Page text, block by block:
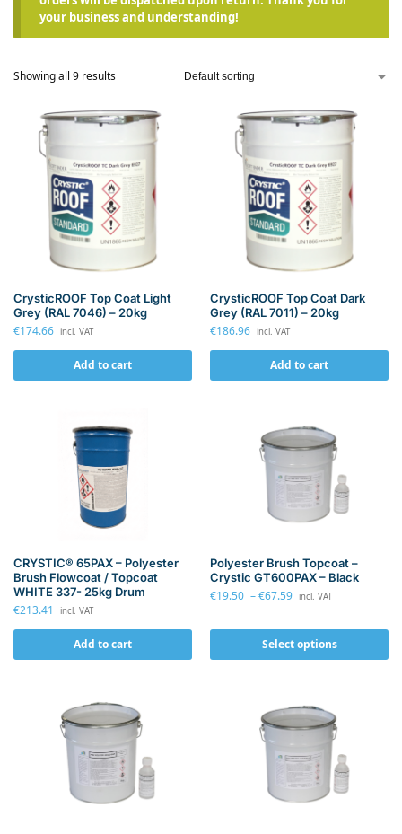
your business and understanding!
Showing all 9 results
CrysticROOF Top Coat Light
Grey (RAL 7046) – 20kg
€174.66 incl. VAT
Add to cart
CrysticROOF Top Coat Dark
Grey (RAL 7011) – 20kg
€186.96 incl. VAT
Add to cart
CRYSTIC® 65PAX – Polyester
Brush Flowcoat / Topcoat
WHITE 337- 25kg Drum
€213.41 incl. VAT
Add to cart
Polyester Brush Topcoat –
Crystic GT600PAX – Black
€19.50 –€67.59 incl. VAT
Select options